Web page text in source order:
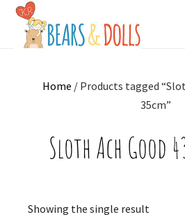
Home / Products tagged
35cm”
Sloth Ach Good
Showing the single result